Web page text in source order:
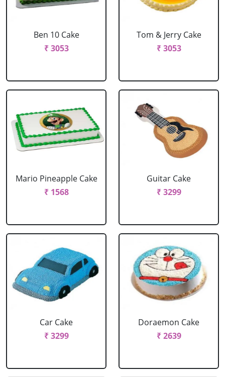
Ben 10 Cake
₹ 3053
Tom & Jerry Cake
₹ 3053
Mario Pineapple Cake
₹ 1568
Guitar Cake
₹ 3299
Car Cake
₹ 3299
Doraemon Cake
₹ 2639